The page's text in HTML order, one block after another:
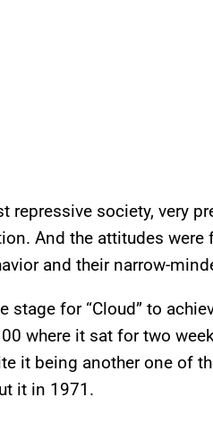
society, very
And the attitudes
and their narrow-
stage for “Cloud” to
where it sat for two
it being another one of
it in 1971.